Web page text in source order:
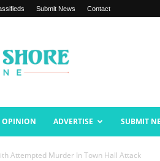
Submit News Contact
OPINION ADVERTISE SUBMIT
Attempted Murder In Town Hall Attack